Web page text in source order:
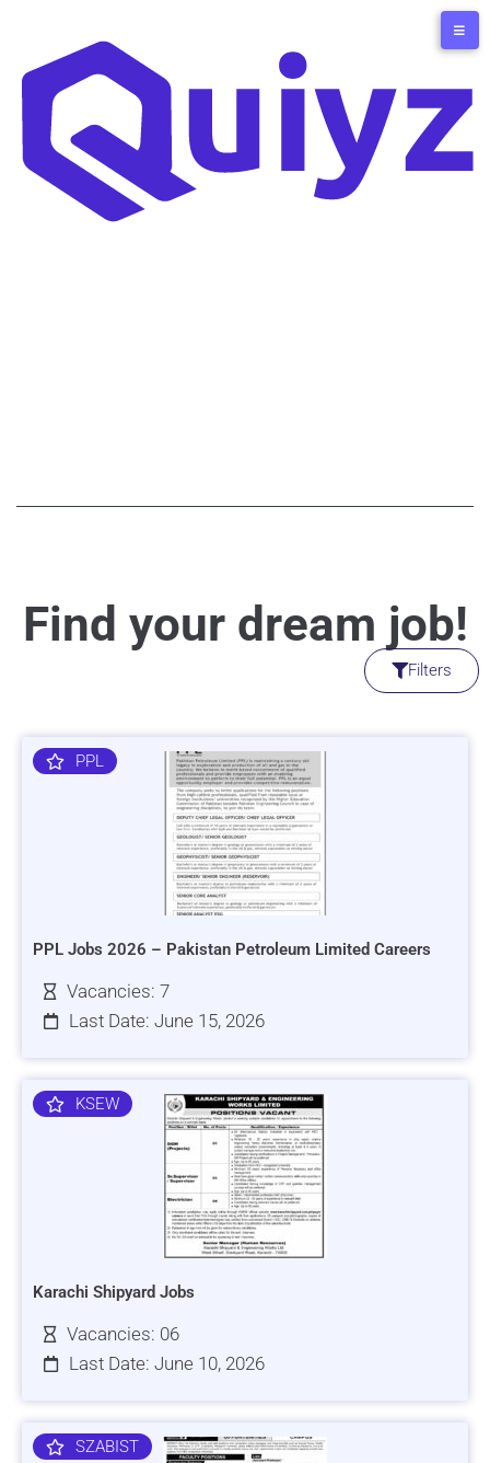
Find your dream job!
Filters
PPL
PPL Jobs 2026 – Pakistan Petroleum Limited Careers
Vacancies: 7
Last Date: June 15, 2026
KSEW
Karachi Shipyard Jobs
Vacancies: 06
Last Date: June 10, 2026
SZABIST